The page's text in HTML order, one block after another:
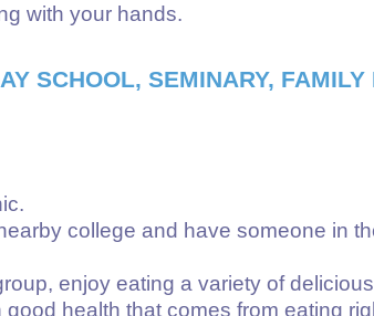
with your hands.
SCHOOL, SEMINARY,
college and have someone in
enjoy eating a variety of
health that comes from eating